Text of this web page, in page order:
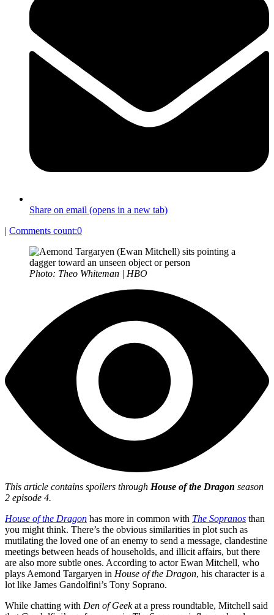
Share on email (opens in a new tab)
| Comments count:0
Photo: Theo Whiteman | HBO
This article contains spoilers through House of the Dragon season
2 episode 4.
House of the Dragon has more in common with The Sopranos than
you might think. There’s the obvious similarities in plot such as
mutilating the loved one of an enemy to send a message, clandestine
meetings between heads of households, and illicit affairs, but there
are also more subtle ones. According to actor Ewan Mitchell, who
plays Aemond Targaryen in House of the Dragon, his character is a
lot like James Gandolfini’s Tony Soprano.
While chatting with Den of Geekat a press roundtable, Mitchell said